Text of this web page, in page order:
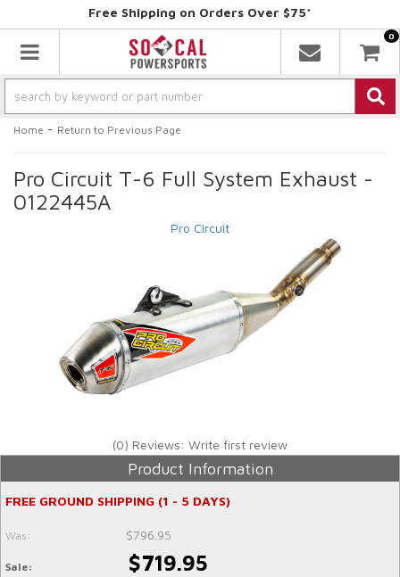
Free Shipping on Orders Over $75*
Toggle navigation
0
Home - Return to Previous Page
Pro Circuit T-6 Full System Exhaust -
0122445A
Pro Circuit
(0) Reviews: Write first review
Product Information
FREE GROUND SHIPPING (1 - 5 DAYS)
Was: $796.95
Sale: $719.95